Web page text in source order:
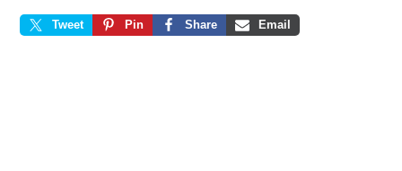
Tweet Pin Share Email